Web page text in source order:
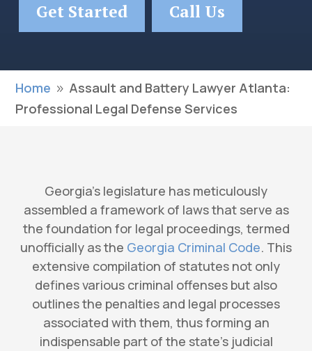
Get Started Call Us
Home 9 Assault and Battery Lawyer Atlanta:
Professional Legal Defense Services
Georgia’s legislature has meticulously
assembled a framework of laws that serve as
the foundation for legal proceedings, termed
unofficially as the Georgia Criminal Code. This
extensive compilation of statutes not only
defines various criminal offenses but also
outlines the penalties and legal processes
associated with them, thus forming an
indispensable part of the state’s judicial